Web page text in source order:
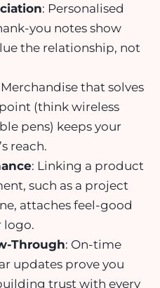
: Personalised
you notes show
the relationship, not
Merchandise that solves
(think wireless
pens) keeps your
reach.
: Linking a product
such as a project
attaches feel-good
logo.
Through: On-time
updates prove you
trust with every